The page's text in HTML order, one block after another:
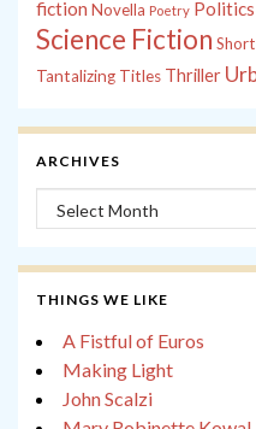
fiction Novella Poetry Politics
Science Fiction
Tantalizing Titles Thriller
ARCHIVES
Archives
THINGS WE LIKE
A Fistful of Euros
Making Light
John Scalzi